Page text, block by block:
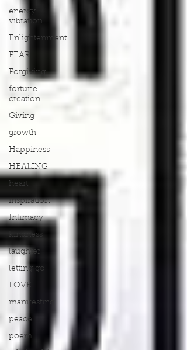
energy
vibration
Enlightenment
FEAR
Forgiving
fortune
creation
Giving
growth
Happiness
HEALING
heart
inspiration
Intimacy
kindness
laughter
letting go
LOVE
manifesting
peace
poem